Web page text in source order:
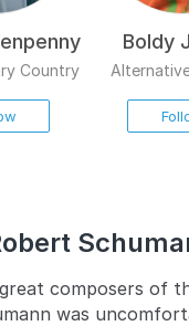
Country
Boldy
composers of
was